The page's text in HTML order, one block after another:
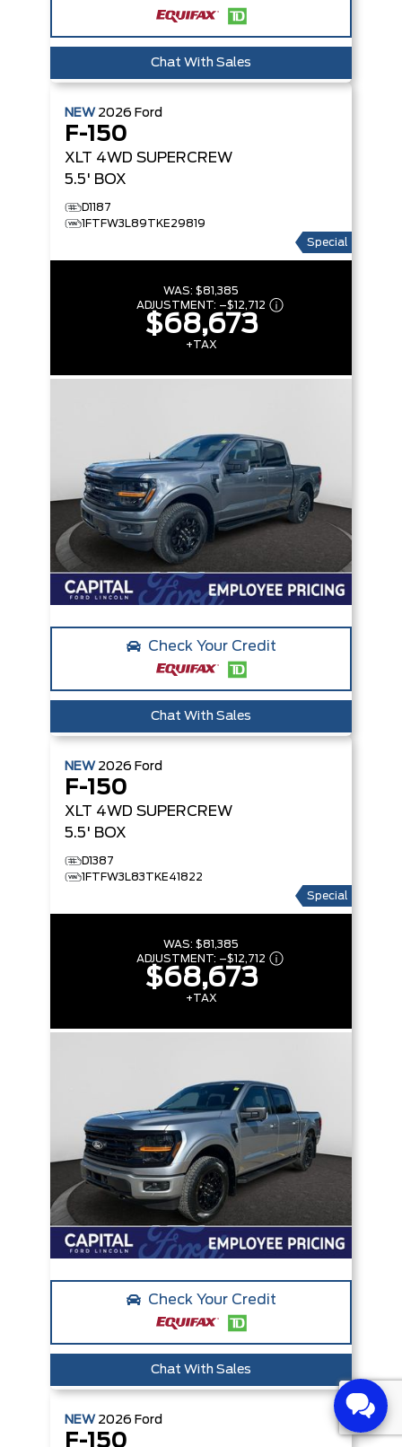
Chat With Sales
NEW 2026 Ford
F-150
XLT 4WD SUPERCREW
5.5' BOX
D1187
1FTFW3L89TKE29819
Special
WAS: $81,385
ADJUSTMENT: –$12,712
$68,673
+TAX
Check Your Credit
Chat With Sales
NEW 2026 Ford
F-150
XLT 4WD SUPERCREW
5.5' BOX
D1387
1FTFW3L83TKE41822
Special
WAS: $81,385
ADJUSTMENT: –$12,712
$68,673
+TAX
Check Your Credit
Chat With Sales
NEW 2026 Ford
F-150